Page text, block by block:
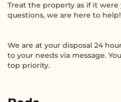
Treat the property as if it were
questions, we are here to help!
We are at your disposal 24
to your needs via message.
top priority.